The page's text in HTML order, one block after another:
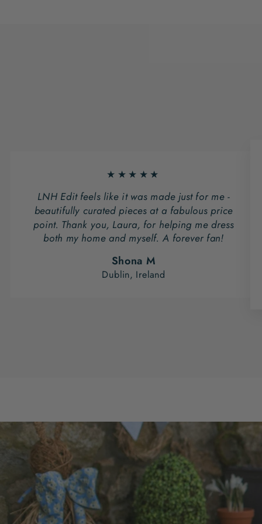
★★★★★
LNH Edit feels like it was made just for me -
beautifully curated pieces at a fabulous price
point. Thank you, Laura, for helping me dress
both my home and myself. A forever fan!
Shona M
Dublin, Ireland